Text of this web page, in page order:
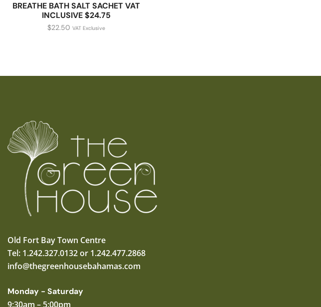
BREATHE BATH SALT SACHET VAT
INCLUSIVE $24.75
$22.50 VAT Exclusive
Old Fort Bay Town Centre
Tel: 1.242.327.0132 or 1.242.477.2868
info@thegreenhousebahamas.com
Monday - Saturday
9:30am – 5:00pm